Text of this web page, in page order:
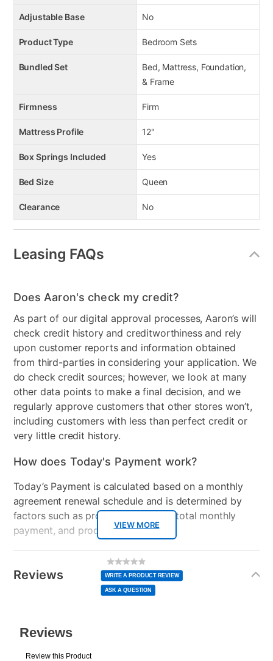
Adjustable Base No
Product Type Bedroom Sets
Bundled Set
Bed, Mattress, Foundation,
& Frame
Firmness Firm
Mattress Profile 12"
Box Springs Included Yes
Bed Size Queen
Clearance No
Leasing FAQs
VIEW MORE
Does Aaron's check my credit?
As part of our digital approval processes, Aaron’s will
check credit history and creditworthiness and rely
upon customer reports and information obtained
from third-parties in considering your application. We
do check credit sources; however, we look at many
other data points to make a final decision, and we
regularly approve customers that other stores won’t,
including customers with less than perfect credit or
very little credit history.
How does Today's Payment work?
Today’s Payment is calculated based on a monthly
agreement renewal schedule and is determined by
factors such as promotional offers, total monthly
payment, and product selected.
normal lease payment amount and will be credited
to your lease account.
plan you select.
Reviews
No
rating
value
Same
page
link.
WRITE A PRODUCT REVIEW
ASK A QUESTION